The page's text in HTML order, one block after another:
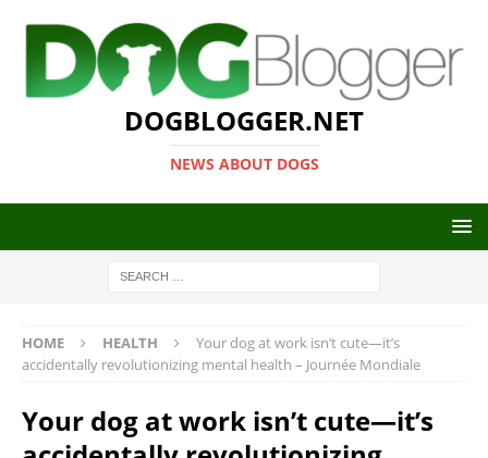
DOGBLOGGER.NET
NEWS ABOUT DOGS
HOME HEALTH
Your dog at work isn’t cute—it’s
accidentally revolutionizing mental health – Journée Mondiale
Your dog at work isn’t cute—it’s